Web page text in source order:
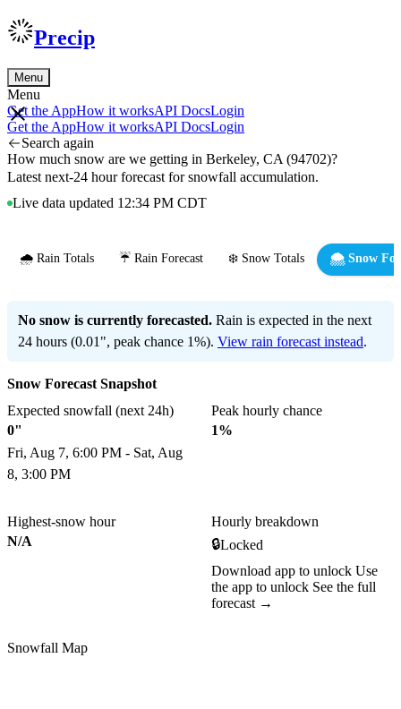
Precip
Menu
Menu
Get the AppHow it worksAPI DocsLogin
Get the AppHow it worksAPI DocsLogin
Search again
How much snow are we getting in Berkeley, CA (94702)?
Latest next-24 hour forecast for snowfall accumulation.
Live data updated 12:34 PM CDT
🌧️ Rain Totals ☔ Rain Forecast ❄️ Snow Totals 🌨️ Snow
No snow is currently forecasted. Rain is expected in the next
24 hours (0.01", peak chance 1%). View rain forecast instead.
Snow Forecast Snapshot
Expected snowfall (next 24h)
0"
Fri, Aug 7, 6:00 PM - Sat, Aug
8, 3:00 PM
Peak hourly chance
1%
Highest-snow hour
N/A
Hourly breakdown
🔒Locked
Download app to unlock Use
the app to unlock See the full
forecast →
Snowfall Map